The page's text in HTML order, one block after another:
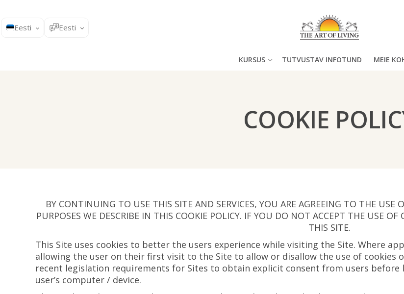
Eesti Eesti
KURSUS TUTVUSTAV INFOTUND MEIE
COOKIE
BY CONTINUING TO USE THIS SITE AND SERVICES, YOU ARE AGREEING TO THE USE
PURPOSES WE DESCRIBE IN THIS COOKIE POLICY. IF YOU DO NOT ACCEPT THE USE
THIS SITE.
This Site uses cookies to better the users experience while visiting the Site. Where
allowing the user on their first visit to the Site to allow or disallow the use of cookies
recent legislation requirements for Sites to obtain explicit consent from users before
user’s computer / device.